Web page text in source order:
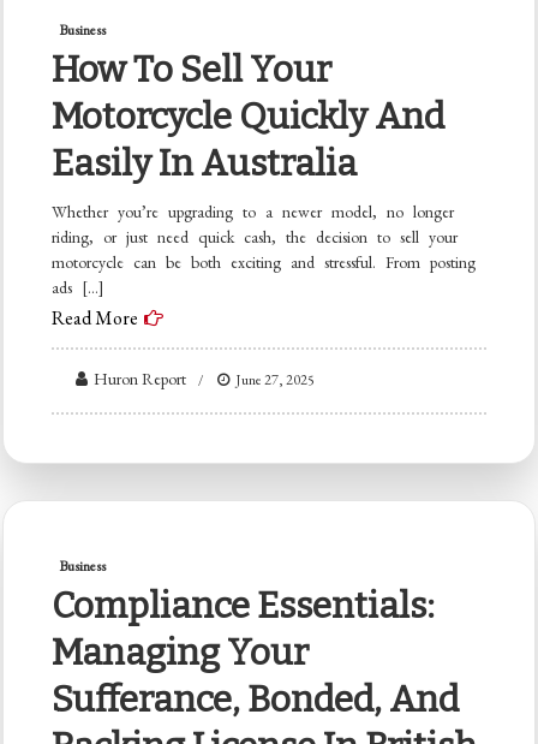
Business
How To Sell Your
Motorcycle Quickly And
Easily In Australia
Whether you’re upgrading to a newer model, no longer
riding, or just need quick cash, the decision to sell your
motorcycle can be both exciting and stressful. From posting
ads […]
Read More
Huron Report June 27, 2025
Business
Compliance Essentials:
Managing Your
Sufferance, Bonded, And